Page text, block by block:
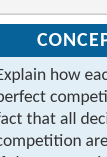
how
that all